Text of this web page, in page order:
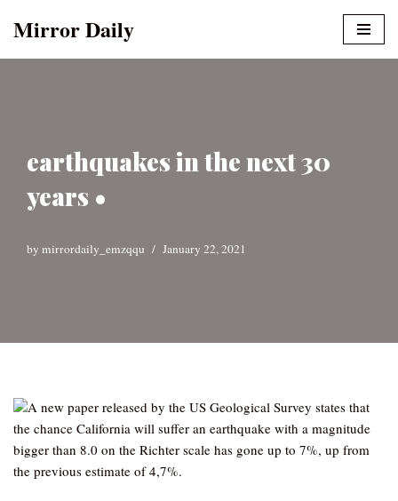
Mirror Daily
earthquakes in the next 30
years •
by mirrordaily_emzqqu January 22, 2021
A new paper released by the US Geological Survey states that
the chance California will suffer an earthquake with a magnitude
bigger than 8.0 on the Richter scale has gone up to 7%, up from
the previous estimate of 4,7%.